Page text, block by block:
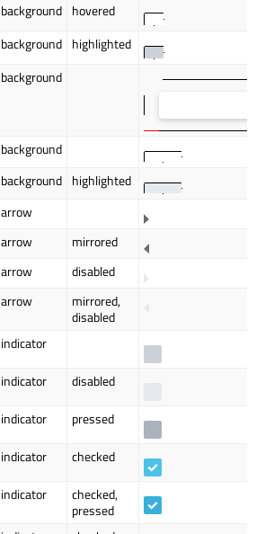
background hovered
background highlighted
background
background
background highlighted
arrow
arrow
mirrored
arrow
disabled
arrow
mirrored,
disabled
indicator
indicator
disabled
indicator
pressed
indicator
checked
indicator
checked,
pressed